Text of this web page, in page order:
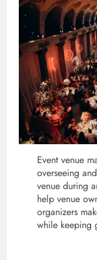
Event venue
overseeing
venue during
help venue
organizers
while keeping